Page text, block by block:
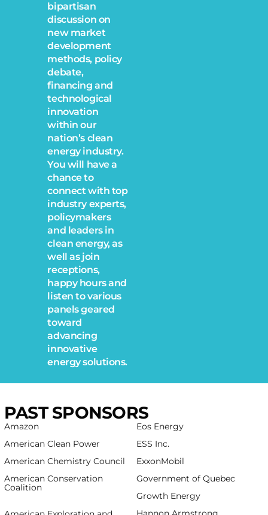
bipartisan
discussion on
new market
development
methods, policy
debate,
financing and
technological
innovation
within our
nation’s clean
energy industry.
You will have a
chance to
connect with top
industry experts,
policymakers
and leaders in
clean energy, as
well as join
receptions,
happy hours and
listen to various
panels geared
toward
advancing
innovative
energy solutions.
PAST SPONSORS
Amazon
American Clean Power
American Chemistry Council
American Conservation
Coalition
Eos Energy
ESS Inc.
ExxonMobil
Government of Quebec
Growth Energy